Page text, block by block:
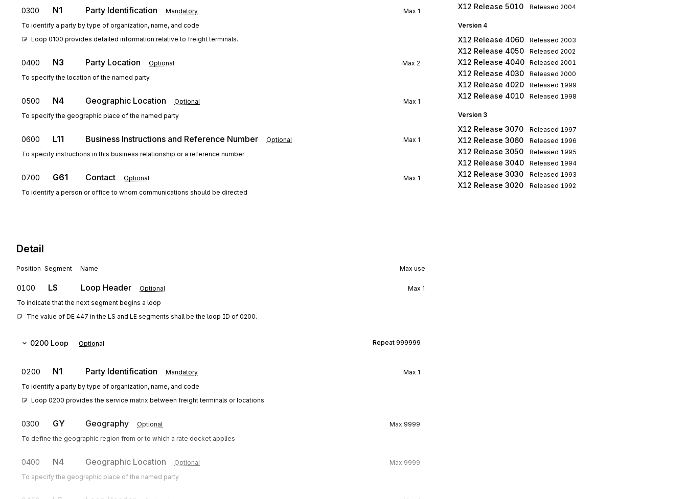
0300 N1 Party Identification Mandatory Max 1
To identify a party by type of organization, name, and code
Loop 0100 provides detailed information relative to freight terminals.
0400 N3 Party Location Optional Max 2
To specify the location of the named party
0500 N4 Geographic Location Optional Max 1
To specify the geographic place of the named party
0600 L11 Business Instructions and Reference Number Optional Max 1
To specify instructions in this business relationship or a reference number
0700 G61 Contact Optional Max 1
To identify a person or office to whom communications should be directed
Detail
Position Segment Name Max use
0100 LS Loop Header Optional Max 1
To indicate that the next segment begins a loop
The value of DE 447 in the LS and LE segments shall be the loop ID of 0200.
0200 Loop Optional Repeat 999999
0200 N1 Party Identification Mandatory Max 1
To identify a party by type of organization, name, and code
Loop 0200 provides the service matrix between freight terminals or locations.
0300 GY Geography Optional Max 9999
To define the geographic region from or to which a rate docket applies
0400 N4 Geographic Location Optional Max 9999
To specify the geographic place of the named party
X12 Release 5010 Released 2004
Version 4
X12 Release 4060 Released 2003
X12 Release 4050 Released 2002
X12 Release 4040 Released 2001
X12 Release 4030 Released 2000
X12 Release 4020 Released 1999
X12 Release 4010 Released 1998
Version 3
X12 Release 3070 Released 1997
X12 Release 3060 Released 1996
X12 Release 3050 Released 1995
X12 Release 3040 Released 1994
X12 Release 3030 Released 1993
X12 Release 3020 Released 1992